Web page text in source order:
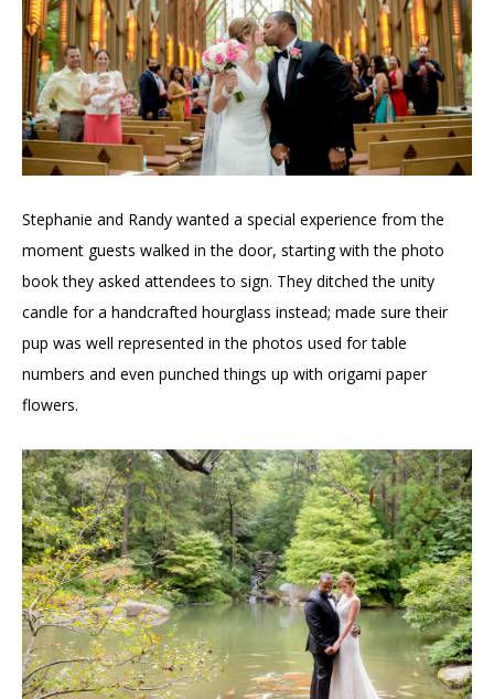
Stephanie and Randy wanted a special experience from the
moment guests walked in the door, starting with the photo
book they asked attendees to sign. They ditched the unity
candle for a handcrafted hourglass instead; made sure their
pup was well represented in the photos used for table
numbers and even punched things up with origami paper
flowers.